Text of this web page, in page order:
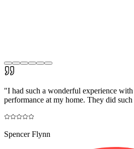
"I had such a wonderful experience
performance at my home. They did
Spencer Flynn